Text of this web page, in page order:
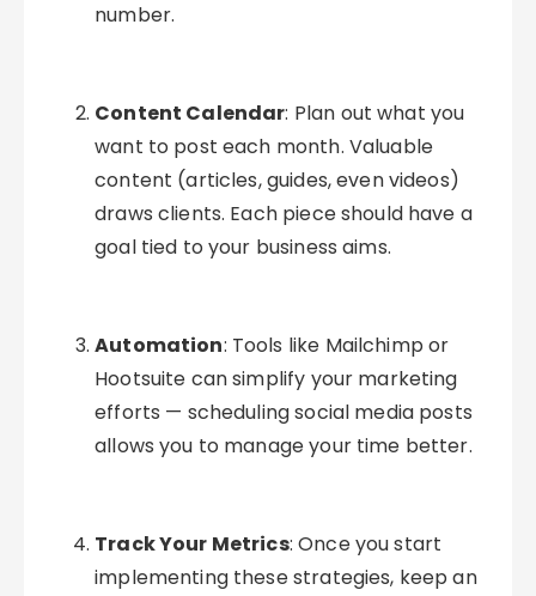
number.
Content Calendar: Plan out what you
want to post each month. Valuable
content (articles, guides, even videos)
draws clients. Each piece should have a
goal tied to your business aims.
Automation: Tools like Mailchimp or
Hootsuite can simplify your marketing
efforts — scheduling social media posts
allows you to manage your time better.
Track Your Metrics: Once you start
implementing these strategies, keep an